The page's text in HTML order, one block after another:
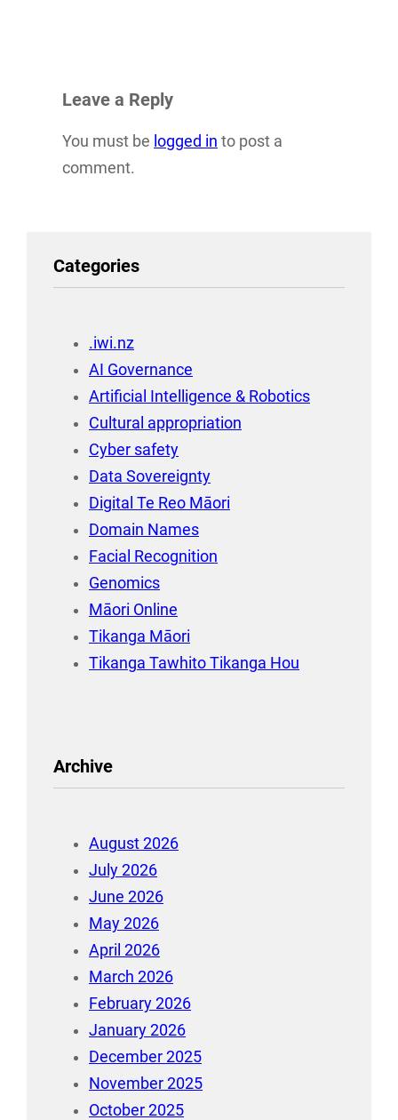
Leave a Reply
You must be logged in to post a
comment.
Categories
.iwi.nz
AI Governance
Artificial Intelligence & Robotics
Cultural appropriation
Cyber safety
Data Sovereignty
Digital Te Reo Māori
Domain Names
Facial Recognition
Genomics
Māori Online
Tikanga Māori
Tikanga Tawhito Tikanga Hou
Archive
August 2026
July 2026
June 2026
May 2026
April 2026
March 2026
February 2026
January 2026
December 2025
November 2025
October 2025